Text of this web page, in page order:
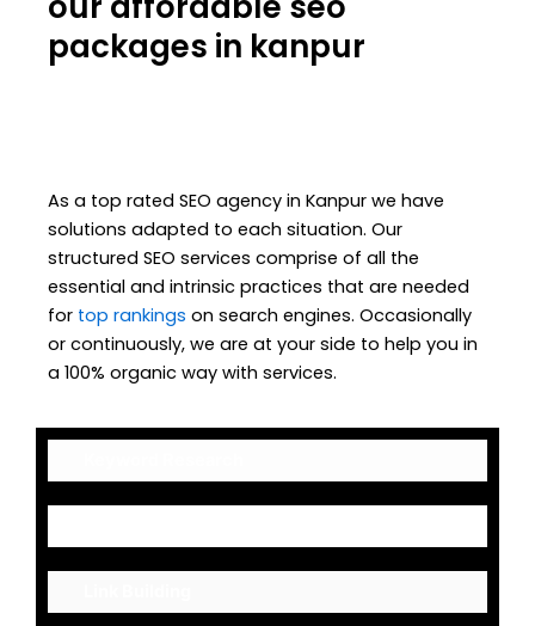
packages in kanpur
As a top rated SEO agency in Kanpur we have
solutions adapted to each situation. Our
structured SEO services comprise of all the
essential and intrinsic practices that are needed
for top rankings on search engines. Occasionally
or continuously, we are at your side to help you in
a 100% organic way with services.